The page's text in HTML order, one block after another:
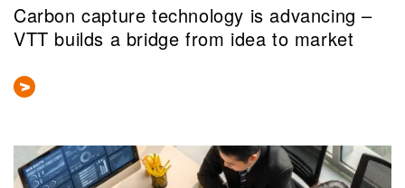
Carbon capture technology is advancing –
VTT builds a bridge from idea to market